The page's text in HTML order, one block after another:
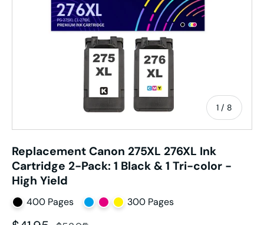
1 / of
8
Replacement Canon 275XL 276XL Ink
Cartridge 2-Pack: 1 Black & 1 Tri-color -
High Yield
400 Pages 300 Pages